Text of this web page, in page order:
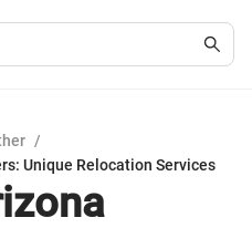
/
Unique Relocation Services